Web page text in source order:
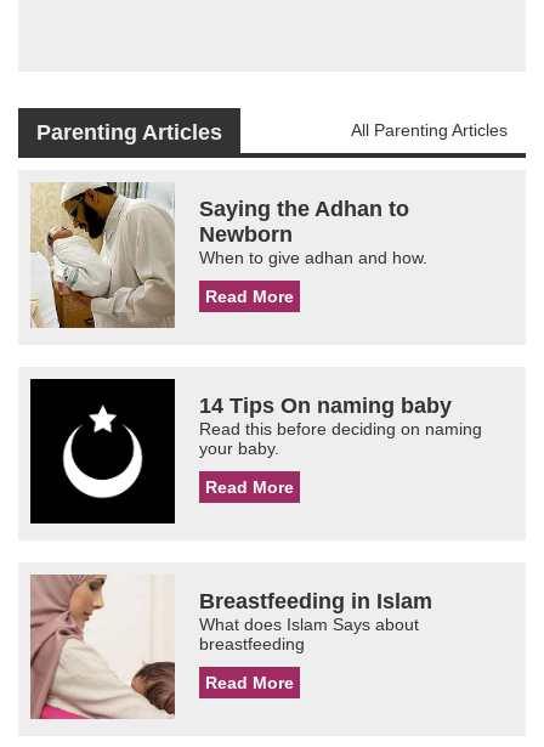
Parenting Articles All Parenting Articles
Saying the Adhan to
Newborn
When to give adhan and how.
Read More
14 Tips On naming baby
Read this before deciding on naming
your baby.
Read More
Breastfeeding in Islam
What does Islam Says about
breastfeeding
Read More